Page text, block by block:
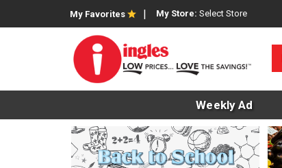
My Favorites My Store: Select Store
Weekly Ad